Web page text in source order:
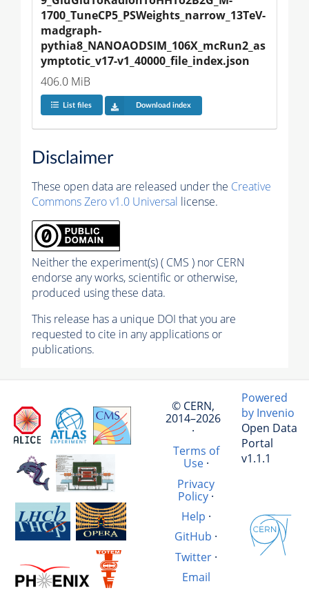
1700_TuneCP5_PSWeights_narrow_13TeV-
madgraph-
pythia8_NANOAODSIM_106X_mcRun2_as
ymptotic_v17-v1_40000_file_index.json
406.0 MiB
List files Download index
Disclaimer
These open data are released under the Creative
Commons Zero v1.0 Universal license.
Neither the experiment(s) ( CMS ) nor CERN
endorse any works, scientific or otherwise,
produced using these data.
This release has a unique DOI that you are
requested to cite in any applications or
publications.
© CERN,
2014–2026
·
Terms of
Use·
Privacy
Policy·
Help ·
GitHub ·
Twitter·
Email
Powered
by Invenio
Open Data
Portal
v1.1.1